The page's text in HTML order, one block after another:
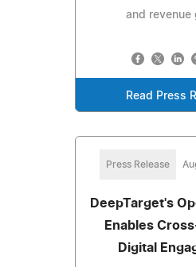
and revenue
Read Press
Press Release
DeepTarget's
Enables
Digital